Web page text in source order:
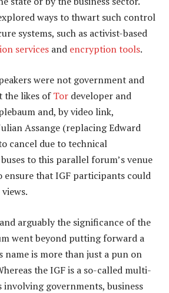
ways to thwart such control
systems, such as activist-based
services and encryption tools.
were not government and
the likes ofTor developer and
and, by video link,
Assange (replacing Edward
cancel due to technical
to this parallel forum’s venue
ensure that IGF participants could
arguably the significance of the
went beyond putting forward a
name is more than just a pun on
the IGF is a so-called multi-
involving governments, business